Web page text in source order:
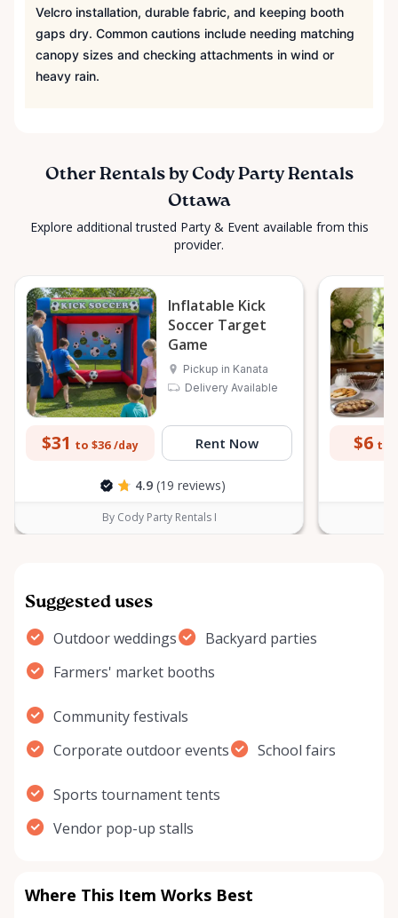
Velcro installation, durable fabric, and keeping booth
gaps dry. Common cautions include needing matching
canopy sizes and checking attachments in wind or
heavy rain.
Other Rentals by Cody Party Rentals
Ottawa
Explore additional trusted Party & Event available from this
provider.
Inflatable Kick
Soccer Target
Game
Pickup in Kanata
Delivery Available
$31 to $36 /day Rent Now
4.9 (19 reviews)
By Cody Party Rentals I
$6 to
Suggested uses
Outdoor weddings
Backyard parties
Farmers' market booths
Community festivals
Corporate outdoor events
School fairs
Sports tournament tents
Vendor pop-up stalls
Where This Item Works Best